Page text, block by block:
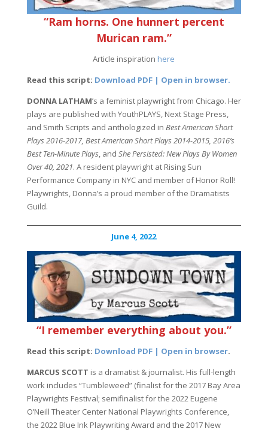
“Ram horns. One hunnert percent
Murican ram.”
Article inspiration here
Read this script: Download PDF | Open in browser.
DONNA LATHAM’s a feminist playwright from Chicago. Her
plays are published with YouthPLAYS, Next Stage Press,
and Smith Scripts and anthologized in Best American Short
Plays 2016-2017, Best American Short Plays 2014-2015, 2016’s
Best Ten-Minute Plays, and She Persisted: New Plays By Women
Over 40, 2021. A resident playwright at Rising Sun
Performance Company in NYC and member of Honor Roll!
Playwrights, Donna’s a proud member of the Dramatists
Guild.
June 4, 2022
“I remember everything about you.”
Read this script: Download PDF | Open in browser.
MARCUS SCOTT is a dramatist & journalist. His full-length
work includes “Tumbleweed” (finalist for the 2017 Bay Area
Playwrights Festival; semifinalist for the 2022 Eugene
O’Neill Theater Center National Playwrights Conference,
the 2022 Blue Ink Playwriting Award and the 2017 New